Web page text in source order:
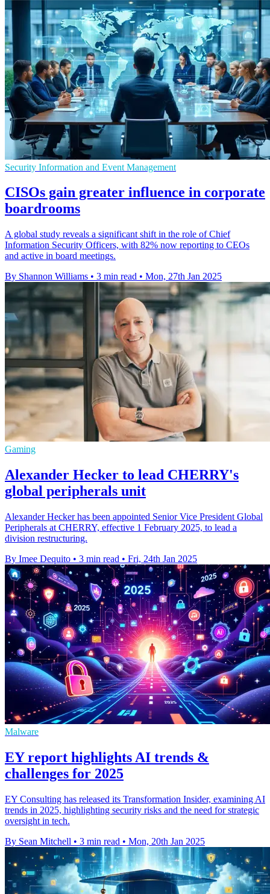
Security Information and Event Management
CISOs gain greater influence in corporate
boardrooms
A global study reveals a significant shift in the role of Chief
Information Security Officers, with 82% now reporting to CEOs
and active in board meetings.
By Shannon Williams • 3 min read • Mon, 27th Jan 2025
Gaming
Alexander Hecker to lead CHERRY's
global peripherals unit
Alexander Hecker has been appointed Senior Vice President Global
Peripherals at CHERRY, effective 1 February 2025, to lead a
division restructuring.
By Imee Dequito • 3 min read • Fri, 24th Jan 2025
Malware
EY report highlights AI trends &
challenges for 2025
EY Consulting has released its Transformation Insider, examining AI
trends in 2025, highlighting security risks and the need for strategic
oversight in tech.
By Sean Mitchell • 3 min read • Mon, 20th Jan 2025